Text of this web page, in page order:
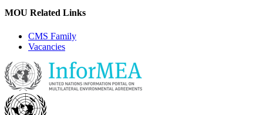
MOU Related Links
CMS Family
Vacancies